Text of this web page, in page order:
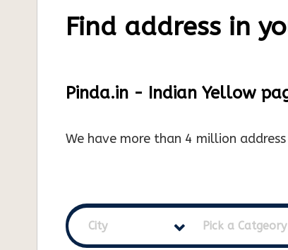
Find address in
Pinda.in - Indian Yellow
We have more than 4 million
City Pick a Catgeory